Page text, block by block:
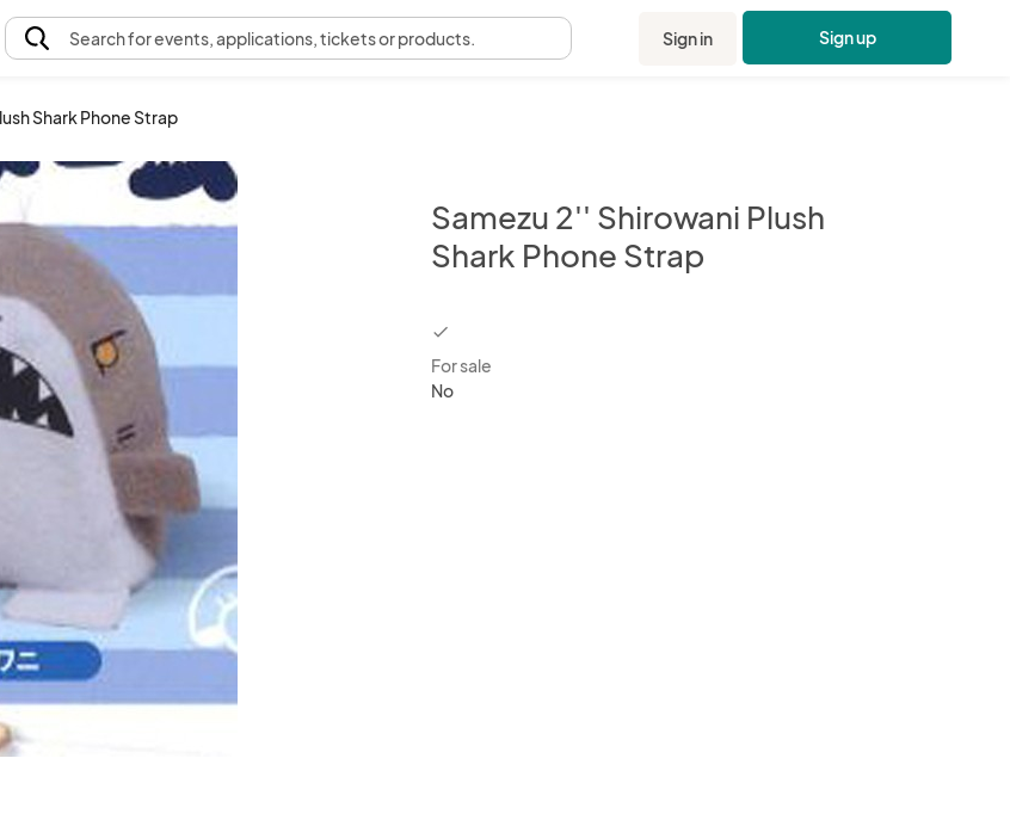
Searchfor events, applications, tickets or products. Sign in Sign up
Shark Phone Strap
Samezu 2'' Shirowani Plush
Shark Phone Strap
checkbox
For sale
No